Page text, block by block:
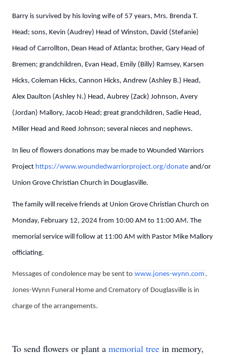
Barry is survived by his loving wife of 57 years, Mrs. Brenda T.
Head; sons, Kevin (Audrey) Head of Winston, David (Stefanie)
Head of Carrollton, Dean Head of Atlanta; brother, Gary Head of
Bremen; grandchildren, Evan Head, Emily (Billy) Ramsey, Karsen
Hicks, Coleman Hicks, Cannon Hicks, Andrew (Ashley B.) Head,
Alex Daulton (Ashley N.) Head, Aubrey (Zack) Johnson, Avery
(Jordan) Mallory, Jacob Head; great grandchildren, Sadie Head,
Miller Head and Reed Johnson; several nieces and nephews.
In lieu of flowers donations may be made to Wounded Warriors
Project https://www.woundedwarriorproject.org/donate and/or
Union Grove Christian Church in Douglasville.
The family will receive friends at Union Grove Christian Church on
Monday, February 12, 2024 from 10:00 AM to 11:00 AM. The
memorial service will follow at 11:00 AM with Pastor Mike Mallory
officiating.
Messages of condolence may be sent to www.jones-wynn.com .
Jones-Wynn Funeral Home and Crematory of Douglasville is in
charge of the arrangements.
To send flowers or plant a memorial tree in memory,